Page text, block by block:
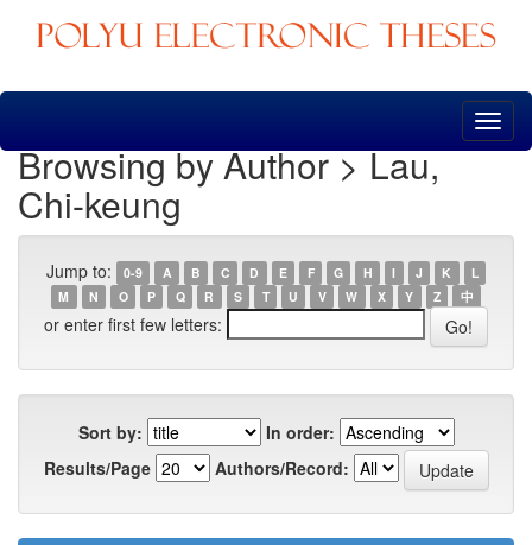
Skip
Browsing by Author > Lau,
Chi-keung
Jump to: 0-9 A B C D E F G H I J K
L
M
N O P Q R S T U V W X Y Z 中
or enter first few letters:
Sort by:
In order:
Results/Page
Authors/Record: